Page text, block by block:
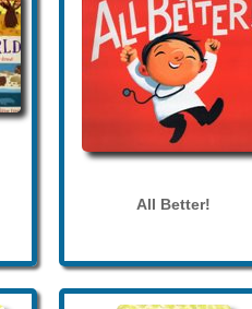
All Better!